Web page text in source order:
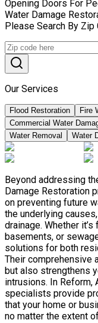
Opening Doors For
Water Damage
Please Search By Zip
Our Services
Flood Restoration
Fire
Commercial Water
Water Removal
Water
Beyond addressing
Damage Restoration
on preventing future
the underlying
drainage. Whether
basements, or
solutions for both
Their comprehensive
but also strengthens
intrusions. In Reform,
specialists provide
that your home or
no matter the extent